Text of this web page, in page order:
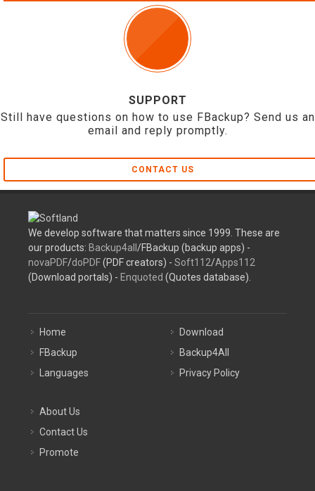
SUPPORT
Still have questions on how to use FBackup? Send us an
email and reply promptly.
CONTACT US
We develop software that matters since 1999. These are
our products: Backup4all /FBackup (backup apps) -
novaPDF/doPDF(PDF creators) - Soft112/Apps112
(Download portals) - Enquoted (Quotes database).
Home
FBackup
Languages
Download
Backup4All
Privacy Policy
About Us
Contact Us
Promote